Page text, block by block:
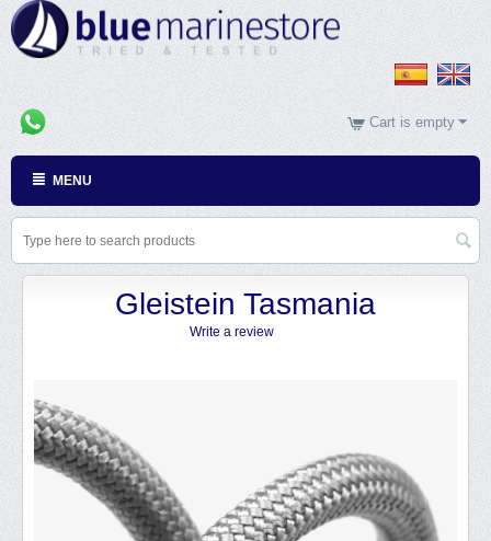
Cart is empty
MENU
Gleistein Tasmania
Write a review